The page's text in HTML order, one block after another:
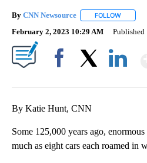
By CNN Newsource FOLLOW
February 2, 2023 10:29 AM Published
By Katie Hunt, CNN
Some 125,000 years ago,
much as eight cars each roamed in